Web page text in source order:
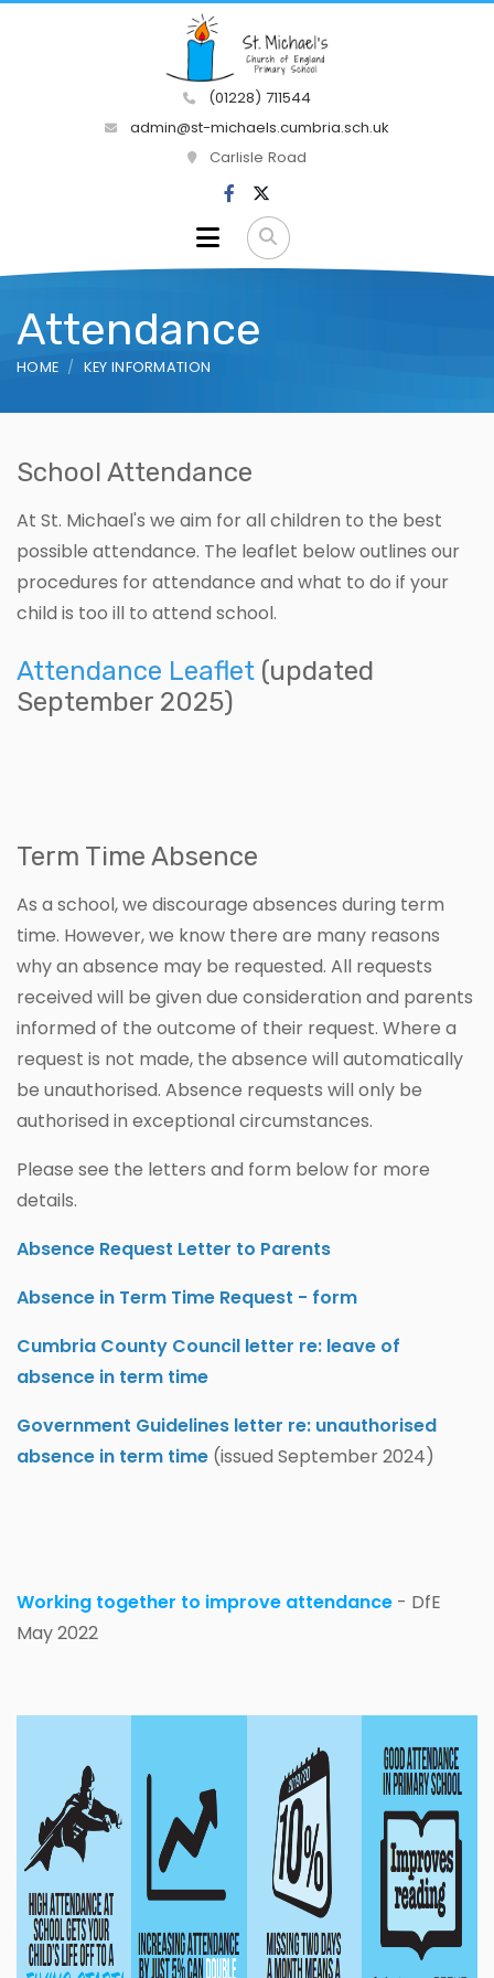
(01228) 711544
admin@st-michaels.cumbria.sch.uk
Carlisle Road
Attendance
HOME KEY INFORMATION
School Attendance
At St. Michael's we aim for all children to the best
possible attendance. The leaflet below outlines our
procedures for attendance and what to do if your
child is too ill to attend school.
Attendance Leaflet (updated
September 2025)
Term Time Absence
As a school, we discourage absences during term
time. However, we know there are many reasons
why an absence may be requested. All requests
received will be given due consideration and parents
informed of the outcome of their request. Where a
request is not made, the absence will automatically
be unauthorised. Absence requests will only be
authorised in exceptional circumstances.
Please see the letters and form below for more
details.
Absence Request Letter to Parents
Absence in Term Time Request - form
Cumbria County Council letter re: leave of
absence in term time
Government Guidelines letter re: unauthorised
absence in term time (issued September 2024)
Working together to improve attendance - DfE
May 2022